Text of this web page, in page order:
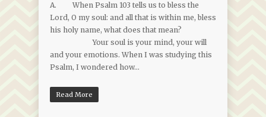
A. When Psalm 103 tells us to bless the
Lord, O my soul: and all that is within me, bless
his holy name, what does that mean?
Your soul is your mind, your will
and your emotions. When I was studying this
Psalm, I wondered how…
Read More